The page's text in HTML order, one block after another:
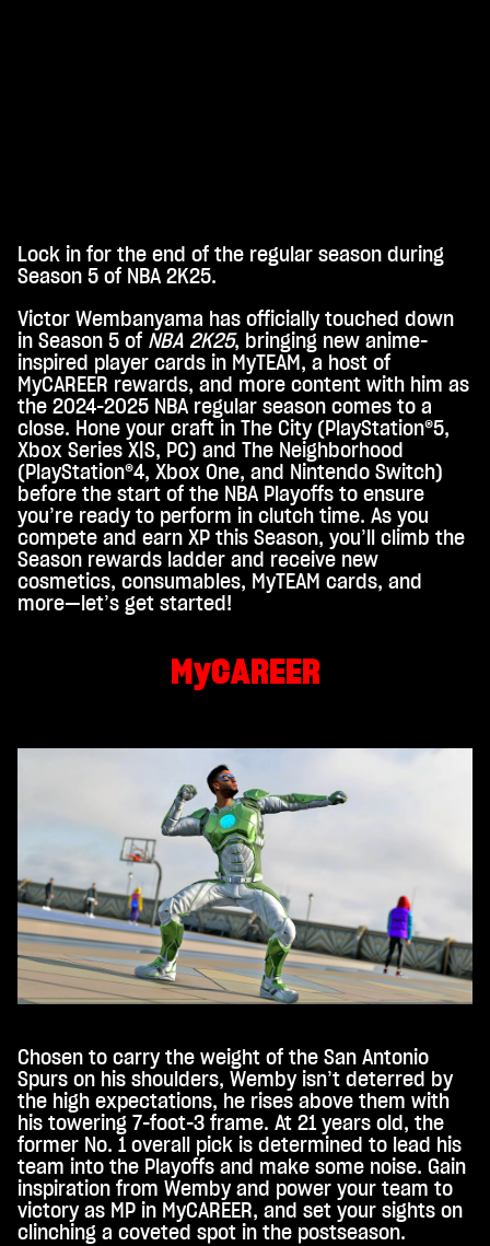
A
c
e
p
t
&
P
l
a
y
priv
acy
poli
cy
and
the
sfer
of
data
to
Goo
gle
serv
ers.
Lock in for the end of the regular season during
Season 5 of NBA 2K25.
Victor Wembanyama has officially touched down
in Season 5 of NBA 2K25, bringing new anime-
inspired player cards in MyTEAM, a host of
MyCAREER rewards, and more content with him as
the 2024-2025 NBA regular season comes to a
close. Hone your craft in The City (PlayStation®5,
Xbox Series X|S, PC) and The Neighborhood
(PlayStation®4, Xbox One, and Nintendo Switch)
before the start of the NBA Playoffs to ensure
you’re ready to perform in clutch time. As you
compete and earn XP this Season, you’ll climb the
Season rewards ladder and receive new
cosmetics, consumables, MyTEAM cards, and
more—let’s get started!
MyCAREER
Chosen to carry the weight of the San Antonio
Spurs on his shoulders, Wemby isn’t deterred by
the high expectations, he rises above them with
his towering 7-foot-3 frame. At 21 years old, the
former No. 1 overall pick is determined to lead his
team into the Playoffs and make some noise. Gain
inspiration from Wemby and power your team to
victory as MP in MyCAREER, and set your sights on
clinching a coveted spot in the postseason.